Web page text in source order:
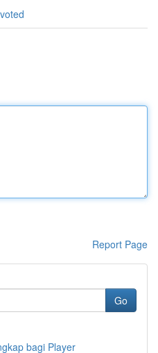
Report Page
Go
bagi Player